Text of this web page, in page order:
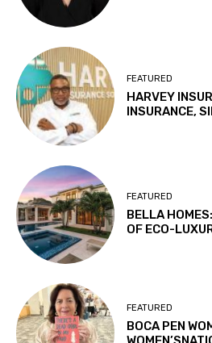
FEATURED
HARVEY
INSURANCE,
FEATURED
BELLA
OF ECO-
FEATURED
BOCA PEN